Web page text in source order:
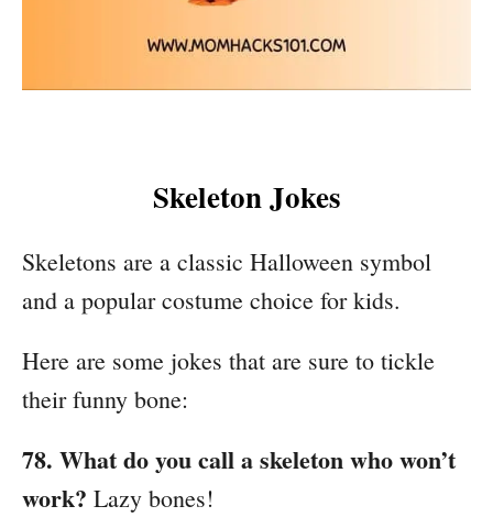
Skeleton Jokes
Skeletons are a classic Halloween symbol
and a popular costume choice for kids.
Here are some jokes that are sure to tickle
their funny bone:
78. What do you call a skeleton who won’t
work? Lazy bones!